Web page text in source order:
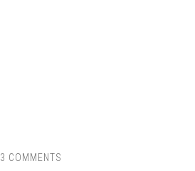
3 COMMENTS